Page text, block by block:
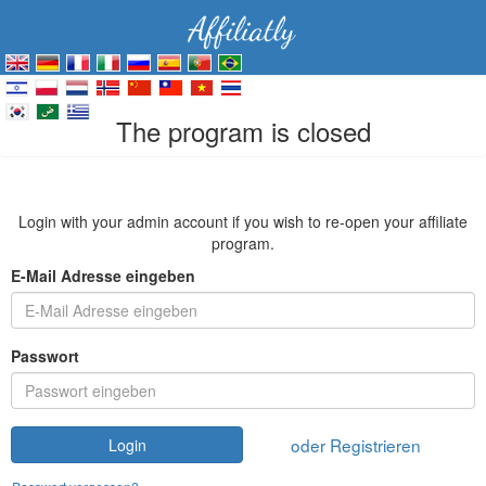
The program is closed
Login with your admin account if you wish to re-open your affiliate
program.
E-Mail Adresse eingeben
Passwort
Login oder Registrieren